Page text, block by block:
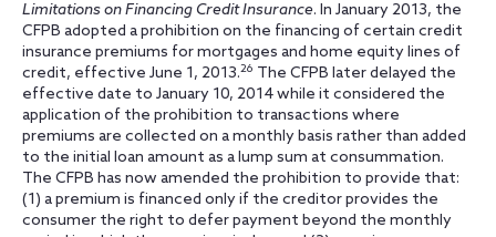
Limitations on Financing Credit Insurance. In January 2013, the
CFPB adopted a prohibition on the financing of certain credit
insurance premiums for mortgages and home equity lines of
credit, effective June 1, 2013.26 The CFPB later delayed the
effective date to January 10, 2014 while it considered the
application of the prohibition to transactions where
premiums are collected on a monthly basis rather than added
to the initial loan amount as a lump sum at consummation.
The CFPB has now amended the prohibition to provide that:
(1) a premium is financed only if the creditor provides the
consumer the right to defer payment beyond the monthly